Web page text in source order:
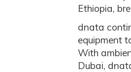
Ethiopia,
dnata
equipment
With
Dubai,